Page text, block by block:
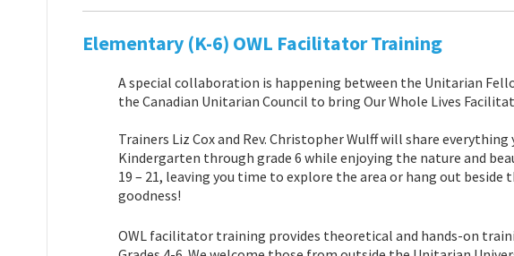
Elementary (K-6) OWL Facilitator Training
A special collaboration is happening between the Unitarian
the Canadian Unitarian Council to bring Our Whole Lives
Trainers Liz Cox and Rev. Christopher Wulff will share
Kindergarten through grade 6 while enjoying the nature and
19 – 21, leaving you time to explore the area or hang out
goodness!
OWL facilitator training provides theoretical and hands-on